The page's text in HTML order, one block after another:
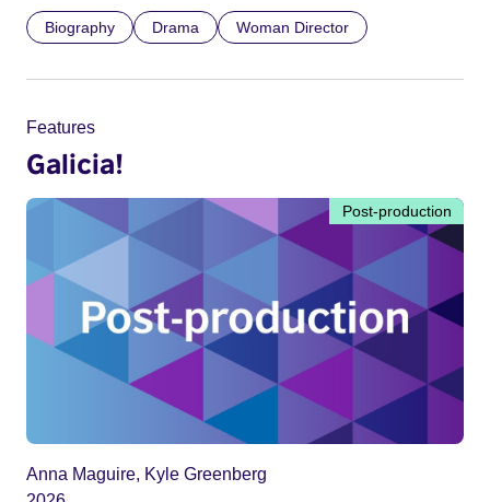
Biography Drama Woman Director
Features
Galicia!
Post-production
Anna Maguire, Kyle Greenberg